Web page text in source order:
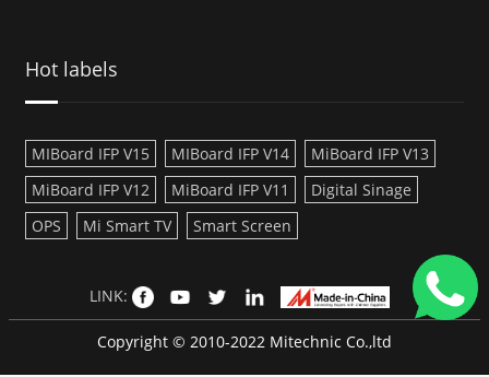
Hot labels
MIBoard IFP V15 MIBoard IFP V14
MiBoard IFP V13
MiBoard IFP V12
MiBoard IFP V11
Digital Sinage
OPS
Mi Smart TV Smart Screen
LINK:
Copyright © 2010-2022 Mitechnic Co.,ltd